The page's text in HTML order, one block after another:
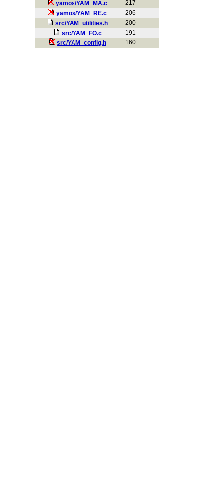
yamos/YAM_MA.c
217
yamos/YAM_RE.c
206
src/YAM_utilities.h
200
src/YAM_FO.c
191
src/YAM_config.h
160